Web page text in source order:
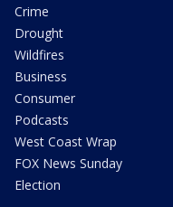
Crime
Drought
Wildfires
Business
Consumer
Podcasts
West Coast Wrap
FOX News Sunday
Election